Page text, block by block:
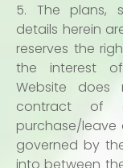
5. The plans,
details herein
reserves the
the interest
Website
contract of
purchase/leave
governed by